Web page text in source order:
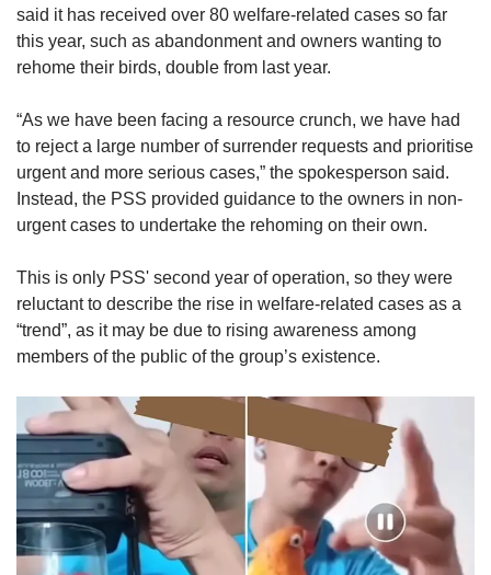
said it has received over 80 welfare-related cases so far
this year, such as abandonment and owners wanting to
rehome their birds, double from last year.
“As we have been facing a resource crunch, we have had
to reject a large number of surrender requests and prioritise
urgent and more serious cases,” the spokesperson said.
Instead, the PSS provided guidance to the owners in non-
urgent cases to undertake the rehoming on their own.
This is only PSS' second year of operation, so they were
reluctant to describe the rise in welfare-related cases as a
“trend”, as it may be due to rising awareness among
members of the public of the group’s existence.